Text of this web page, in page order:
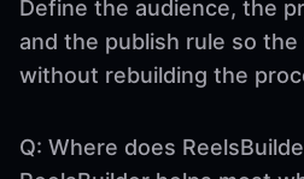
Define the audience, the
and the publish rule so
without rebuilding the
Q: Where does